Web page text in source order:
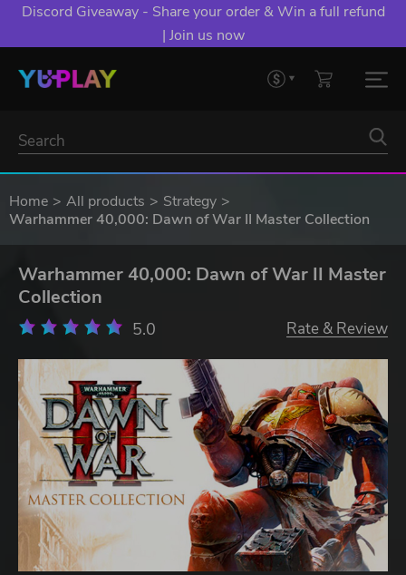
Discord Giveaway - Share your order & Win a full refund
| Join us now
Home All products
Strategy
Warhammer 40,000: Dawn of War II Master Collection
Warhammer 40,000: Dawn of War II Master
Collection
5.0 Rate & Review